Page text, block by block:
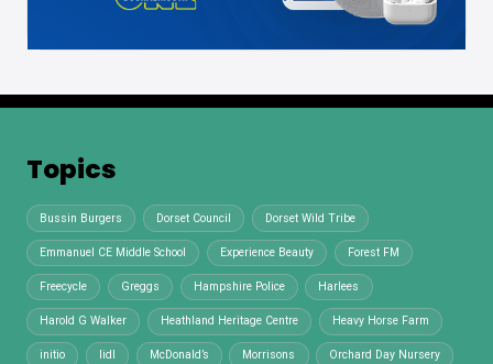
Topics
Bussin Burgers Dorset Council Dorset Wild Tribe
Emmanuel CE Middle School Experience Beauty Forest FM
Freecycle Greggs Hampshire Police Harlees
Harold G Walker Heathland Heritage Centre Heavy Horse Farm
initio lidl McDonald’s Morrisons Orchard Day Nursery